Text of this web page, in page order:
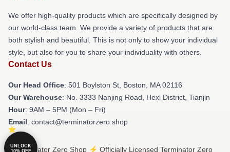
We offer high-quality products which are specifically designed by
our world-class team. We provide a variety of products that are
both stylish and beautiful. This is not only to show your individual
style, but also for you to share your individuality with others.
Contact Us
Our Head Office: 501 Boylston St, Boston, MA 02116
Our Warehouse: No. 3333 Nanjing Road, Hexi District, Tianjin
Hour: 9AM – 5PM (Mon – Fri)
Email: contact@terminatorzero.shop
© Terminator Zero Shop ⚡️ Officially Licensed Terminator Zero
UNLOCK
10% OFF